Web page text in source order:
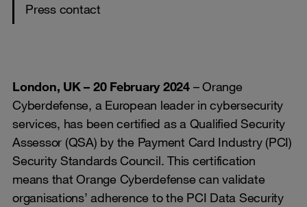
Press contact
London, UK – 20 February 2024– Orange
Cyberdefense, a European leader in cybersecurity
services, has been certified as a Qualified Security
Assessor (QSA) by the Payment Card Industry (PCI)
Security Standards Council. This certification
means that Orange Cyberdefense can validate
organisations’ adherence to the PCI Data Security